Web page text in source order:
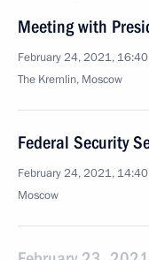
Meeting with
February 24, 2021, 16:40
The Kremlin, Moscow
Federal Security
February 24, 2021, 14:40
Moscow